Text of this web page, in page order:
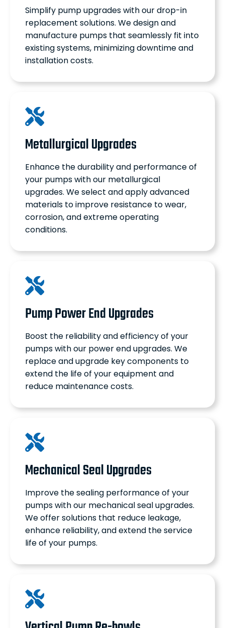
Simplify pump upgrades with our drop-in
replacement solutions. We design and
manufacture pumps that seamlessly fit into
existing systems, minimizing downtime and
installation costs.
Metallurgical Upgrades
Enhance the durability and performance of
your pumps with our metallurgical
upgrades. We select and apply advanced
materials to improve resistance to wear,
corrosion, and extreme operating
conditions.
Pump Power End Upgrades
Boost the reliability and efficiency of your
pumps with our power end upgrades. We
replace and upgrade key components to
extend the life of your equipment and
reduce maintenance costs.
Mechanical Seal Upgrades
Improve the sealing performance of your
pumps with our mechanical seal upgrades.
We offer solutions that reduce leakage,
enhance reliability, and extend the service
life of your pumps.